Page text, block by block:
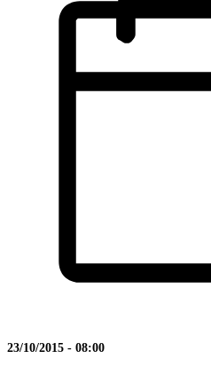
23/10/2015 - 08:00